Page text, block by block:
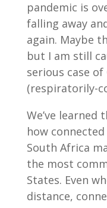
pandemic is
falling away
again. Maybe
but I am still
serious case of
(respiratorily-
We’ve
how
South Africa
the most
States. Even
distance,